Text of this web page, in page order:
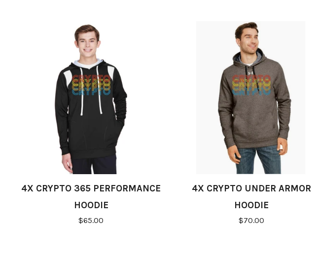
4X CRYPTO 365 PERFORMANCE
HOODIE
$65.00
4X CRYPTO UNDER ARMOR
HOODIE
$70.00